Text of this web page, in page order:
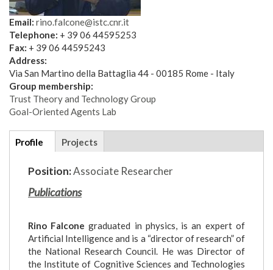
Email: rino.falcone@istc.cnr.it
Telephone: + 39 06 44595253
Fax: + 39 06 44595243
Address:
Via San Martino della Battaglia 44 - 00185 Rome - Italy
Group membership:
Trust Theory and Technology Group
Goal-Oriented Agents Lab
Additional
details
Profile (active
tab)
Projects
Position:Associate Researcher
Publications
Rino Falcone graduated in physics, is an expert of
Artificial Intelligence and is a “director of research” of
the National Research Council. He was Director of
the Institute of Cognitive Sciences and Technologies